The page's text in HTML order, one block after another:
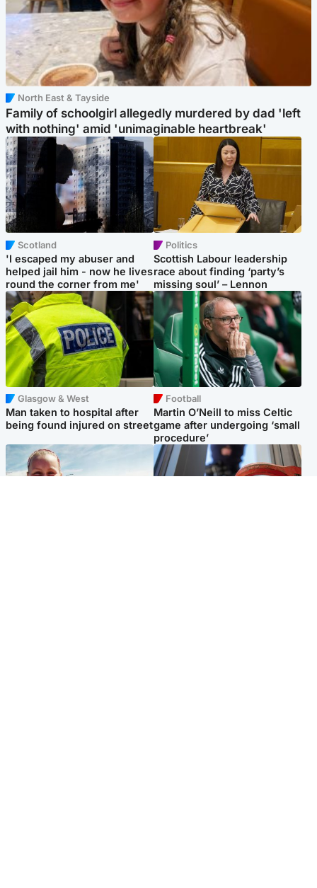
North East & Tayside
Family of schoolgirl allegedly murdered by dad 'left
with nothing' amid 'unimaginable heartbreak'
Scotland
'I escaped my abuser and
helped jail him - now he lives
round the corner from me'
Politics
Scottish Labour leadership
race about finding ‘party’s
missing soul’ – Lennon
Glasgow & West
Man taken to hospital after
being found injured on street
Football
Martin O’Neill to miss Celtic
game after undergoing ‘small
procedure’